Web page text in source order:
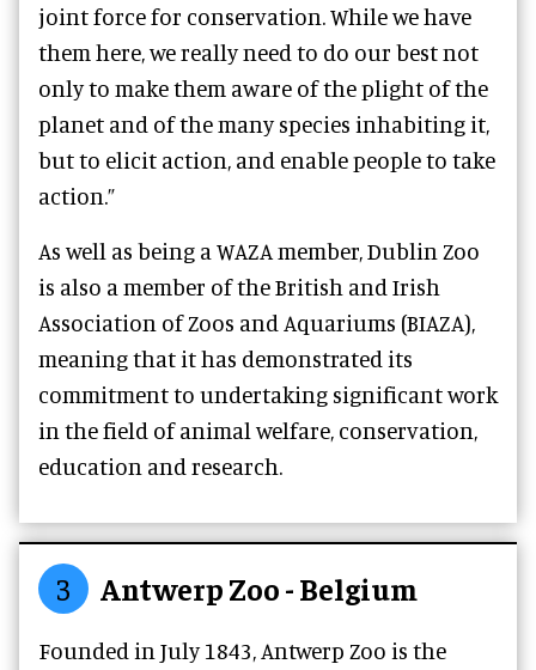
joint force for conservation. While we have
them here, we really need to do our best not
only to make them aware of the plight of the
planet and of the many species inhabiting it,
but to elicit action, and enable people to take
action.”
As well as being a WAZA member, Dublin Zoo
is also a member of the British and Irish
Association of Zoos and Aquariums (BIAZA),
meaning that it has demonstrated its
commitment to undertaking significant work
in the field of animal welfare, conservation,
education and research.
3 Antwerp Zoo - Belgium
Founded in July 1843, Antwerp Zoo is the